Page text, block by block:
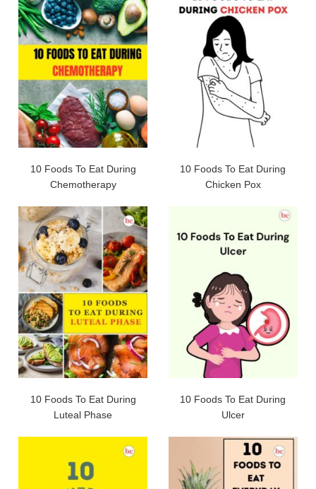
10 Foods To Eat During
Chemotherapy
10 Foods To Eat During
Chicken Pox
10 Foods To Eat During
Luteal Phase
10 Foods To Eat During
Ulcer